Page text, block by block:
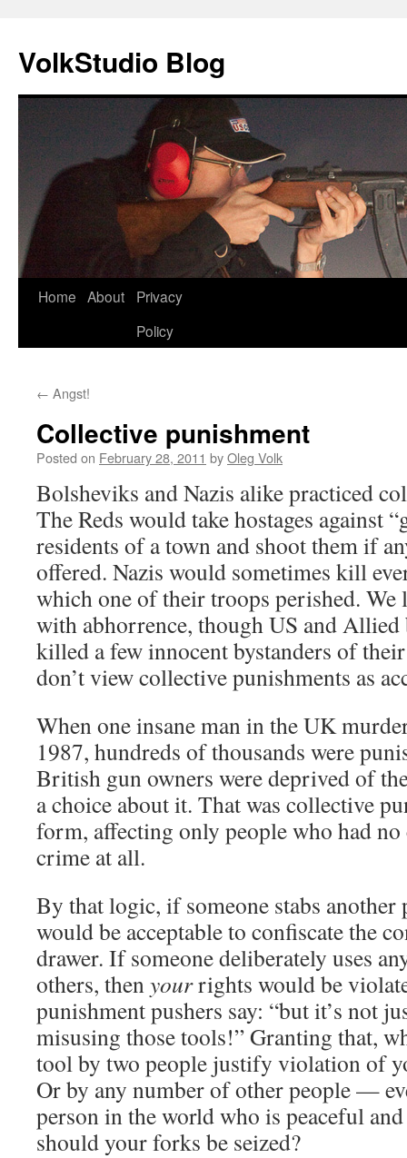
VolkStudio Blog
Skip
Home About
Privacy
Policy
← Angst!
Collective punishment
Posted on February 28, 2011 byOleg Volk
Bolsheviks and Nazis alike practiced
The Reds would take hostages against
residents of a town and shoot them if
offered. Nazis would sometimes kill
which one of their troops perished. We
with abhorrence, though US and
killed a few innocent bystanders of
don’t view collective punishments as
When one insane man in the UK
1987, hundreds of thousands were
British gun owners were deprived of
a choice about it. That was collective
form, affecting only people who had
crime at all.
By that logic, if someone stabs
would be acceptable to confiscate the
drawer. If someone deliberately uses
others, thenyourrights would be
punishment pushers say: “but it’s not
misusing those tools!” Granting that,
tool by two people justify violation of
Or by any number of other people —
person in the world who is peaceful
should your forks be seized?